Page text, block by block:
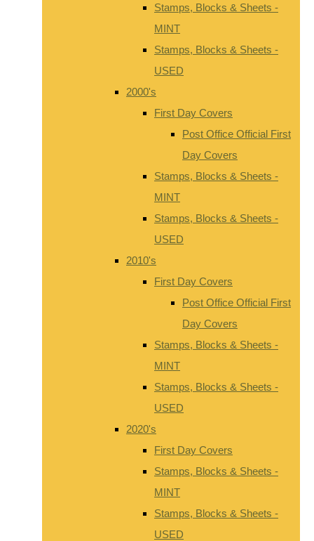
Stamps, Blocks & Sheets -
MINT
Stamps, Blocks & Sheets -
USED
2000's
First Day Covers
Post Office Official First
Day Covers
Stamps, Blocks & Sheets -
MINT
Stamps, Blocks & Sheets -
USED
2010's
First Day Covers
Post Office Official First
Day Covers
Stamps, Blocks & Sheets -
MINT
Stamps, Blocks & Sheets -
USED
2020's
First Day Covers
Stamps, Blocks & Sheets -
MINT
Stamps, Blocks & Sheets -
USED